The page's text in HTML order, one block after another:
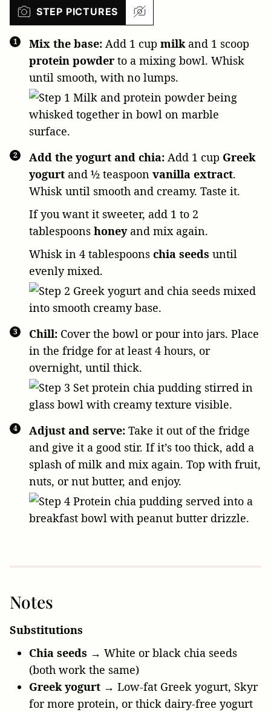
STEP PICTURES
Mix the base: Add 1 cup milkand 1 scoop
protein powder to a mixing bowl. Whisk
until smooth, with no lumps.
Add the yogurt and chia: Add 1 cup Greek
yogurt and ½ teaspoon vanilla extract.
Whisk until smooth and creamy. Taste it.
If you want it sweeter, add 1 to 2
tablespoons honeyand mix again.
Whisk in 4 tablespoons chia seeds until
evenly mixed.
Chill: Cover the bowl or pour into jars. Place
in the fridge for at least 4 hours, or
overnight, until thick.
Adjust and serve: Take it out of the fridge
and give it a good stir. If it’s too thick, add a
splash of milk and mix again. Top with fruit,
nuts, or nut butter, and enjoy.
Notes
Substitutions
Chia seeds → White or black chia seeds
(both work the same)
Greek yogurt → Low-fat Greek yogurt, Skyr
for more protein, or thick dairy-free yogurt